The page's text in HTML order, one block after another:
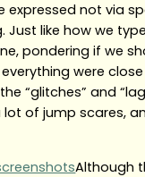
expressed not via
Just like how we
pondering if we
were
“glitches” and
of jump scares,
Although